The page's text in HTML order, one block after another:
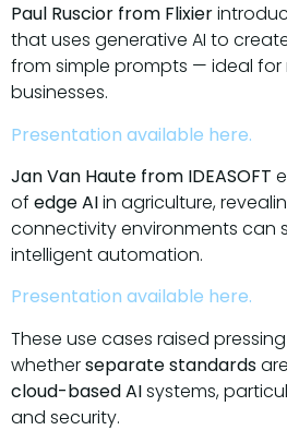
Paul Ruscior from Flixier
that uses generative AI to
from simple prompts — ideal
businesses.
Presentation available here.
Jan Van Haute from IDEASOFT
of edge AIin agriculture,
connectivity environments can
intelligent automation.
Presentation available here.
These use cases raised
whetherseparate standards
cloud-based AIsystems,
and security.